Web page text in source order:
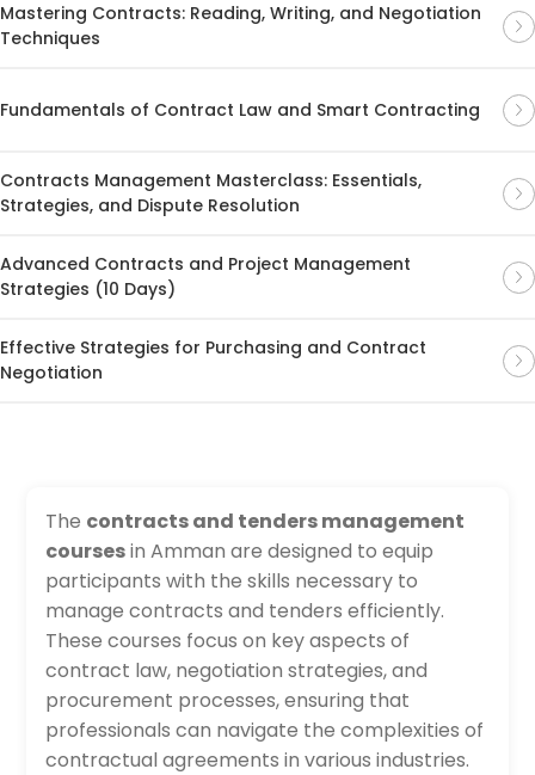
Mastering Contracts: Reading, Writing, and Negotiation
Techniques
Fundamentals of Contract Law and Smart Contracting
Contracts Management Masterclass: Essentials,
Strategies, and Dispute Resolution
Advanced Contracts and Project Management
Strategies (10 Days)
Effective Strategies for Purchasing and Contract
Negotiation
The contracts and tenders management
coursesin Amman are designed to equip
participants with the skills necessary to
manage contracts and tenders efficiently.
These courses focus on key aspects of
contract law, negotiation strategies, and
procurement processes, ensuring that
professionals can navigate the complexities of
contractual agreements in various industries.